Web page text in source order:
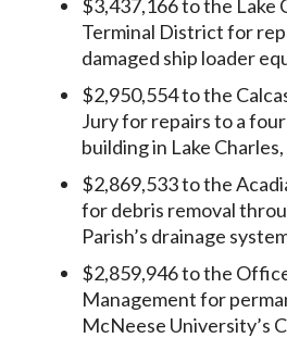
$3,437,166 to the Lake
Terminal District for
damaged ship loader
$2,950,554 to the
Jury for repairs to a
building in Lake Charles,
$2,869,533 to the
for debris removal
Parish’s drainage
$2,859,946 to the
Management for
McNeese University’s